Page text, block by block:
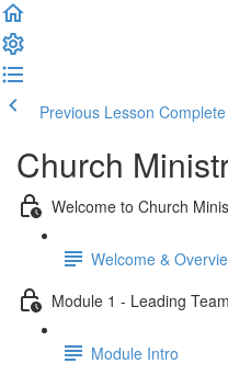
Previous Lesson
Church
Welcome to Church
Welcome &
Module 1 - Leading
Module Intro